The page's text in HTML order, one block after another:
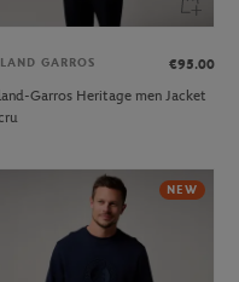
GARROS
€95.00
Garros Heritage men Jacket
NEW